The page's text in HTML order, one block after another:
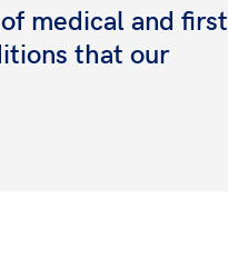
medical and first
that our